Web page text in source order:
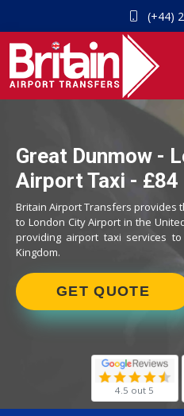
(+44)
Great Dunmow -
Airport Taxi - £84
Britain Airport Transfers provides
to London City Airport in the
providing airport taxi services
Kingdom.
GET QUOTE
4.5 out 5